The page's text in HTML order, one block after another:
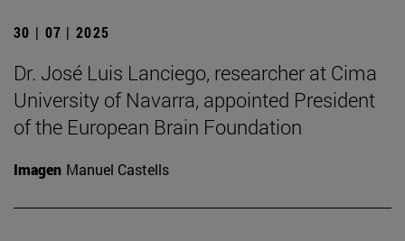
30 | 07 | 2025
Dr. José Luis Lanciego, researcher at Cima
University of Navarra, appointed President
of the European Brain Foundation
Imagen Manuel Castells